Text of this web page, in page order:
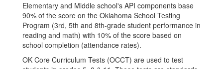
Elementary and Middle school's API components base
90% of the score on the Oklahoma School Testing
Program (3rd, 5th and 8th-grade student performance in
reading and math) with 10% of the score based on
school completion (attendance rates).
OK Core Curriculum Tests (OCCT) are used to test